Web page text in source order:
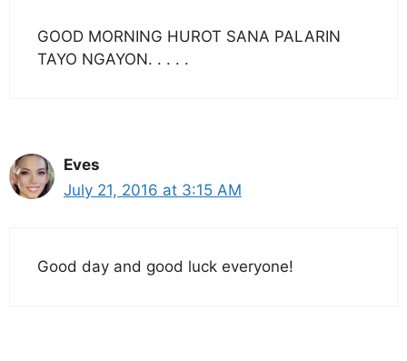
GOOD MORNING HUROT SANA PALARIN
TAYO NGAYON. . . . .
Eves
July 21, 2016 at 3:15 AM
Good day and good luck everyone!